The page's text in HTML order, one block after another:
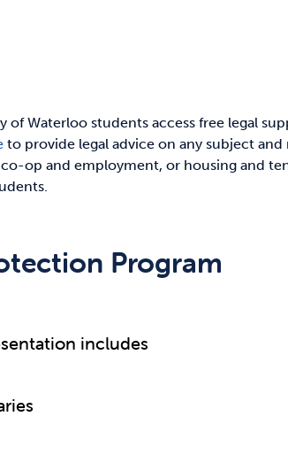
of Waterloo students access free legal
to provide legal advice on any subject
op and employment, or housing and
Program
includes